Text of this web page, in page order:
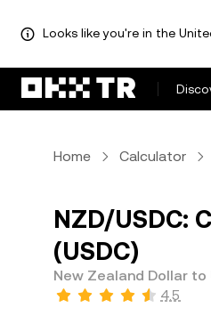
Looks like you're in the
Home Calculator
NZD/USDC:
(USDC)
New Zealand Dollar to
4.5